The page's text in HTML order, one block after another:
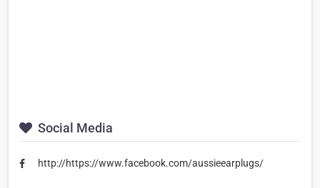
Social Media
http://https://www.facebook.com/aussieearplugs/